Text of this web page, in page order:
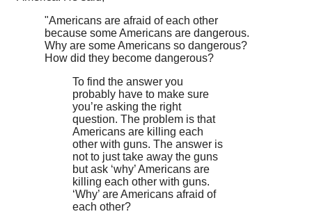
"Americans are afraid of each other
because some Americans are dangerous.
Why are some Americans so dangerous?
How did they become dangerous?
To find the answer you
probably have to make sure
you’re asking the right
question. The problem is that
Americans are killing each
other with guns. The answer is
not to just take away the guns
but ask ‘why’ Americans are
killing each other with guns.
‘Why’ are Americans afraid of
each other?